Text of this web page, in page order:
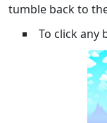
tumble back to
To click any